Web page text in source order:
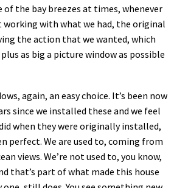
of the bay breezes at times, whenever
working with what we had, the original
the action that we wanted, which
as big a picture window as possible
again, an easy choice. It’s been now
since we installed these and we feel
when they were originally installed,
perfect. We are used to, coming from
views. We’re not used to, you know,
that’s part of what made this house